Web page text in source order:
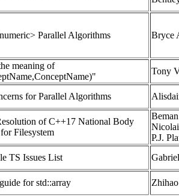
Parallel Algorithms Bryce
meaning of
Tony
for Parallel Algorithms
of C++17 National Body
Filesystem
P.J.
TS Issues List
for std::array